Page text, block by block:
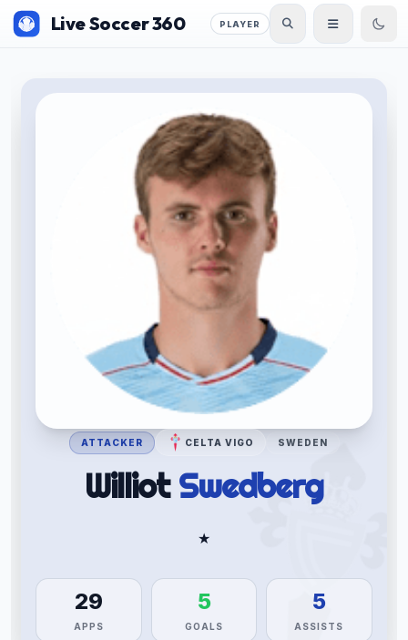
Live Soccer 360 PLAYER
ATTACKER CELTA VIGO SWEDEN
Williot Swedberg
★
29
APPS
5
GOALS
5
ASSISTS